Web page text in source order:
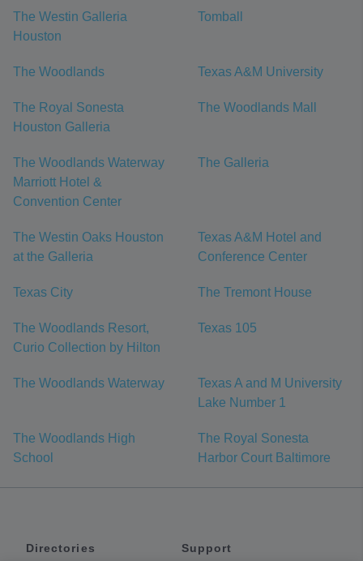
The Westin Galleria
Houston
Tomball
The Woodlands Texas A&M University
The Royal Sonesta
Houston Galleria
The Woodlands Mall
The Woodlands Waterway
Marriott Hotel &
Convention Center
The Galleria
The Westin Oaks Houston
at the Galleria
Texas A&M Hotel and
Conference Center
Texas City The Tremont House
The Woodlands Resort,
Curio Collection by Hilton
Texas 105
The Woodlands Waterway
Texas A and M University
Lake Number 1
The Woodlands High
School
The Royal Sonesta
Harbor Court Baltimore
Directories Support